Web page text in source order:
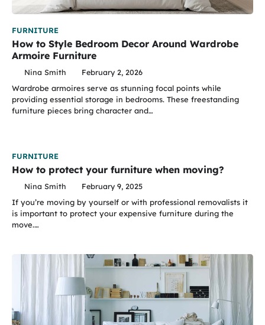
FURNITURE
How to Style Bedroom Decor Around Wardrobe
Armoire Furniture
Nina Smith
February 2, 2026
Wardrobe armoires serve as stunning focal points while
providing essential storage in bedrooms. These freestanding
furniture pieces bring character and…
FURNITURE
How to protect your furniture when moving?
Nina Smith
February 9, 2025
If you’re moving by yourself or with professional removalists it
is important to protect your expensive furniture during the
move.…